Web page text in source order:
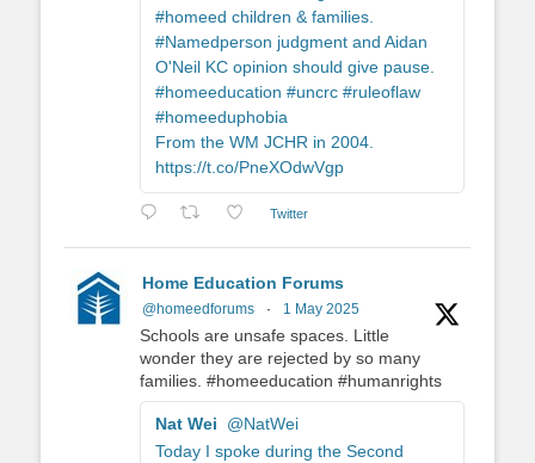
#homeed children & families.
#Namedperson judgment and Aidan
O'Neil KC opinion should give pause.
#homeeducation #uncrc #ruleoflaw
#homeeduphobia
From the WM JCHR in 2004.
https://t.co/PneXOdwVgp
Twitter
Home Education Forums
@homeedforums · 1 May 2025
Schools are unsafe spaces. Little
wonder they are rejected by so many
families. #homeeducation #humanrights
Nat Wei
@NatWei
Today I spoke during the Second